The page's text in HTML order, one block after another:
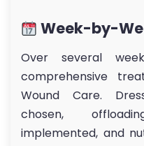
Week-by-
Over several
comprehensive
Wound Care.
chosen,
implemented, and